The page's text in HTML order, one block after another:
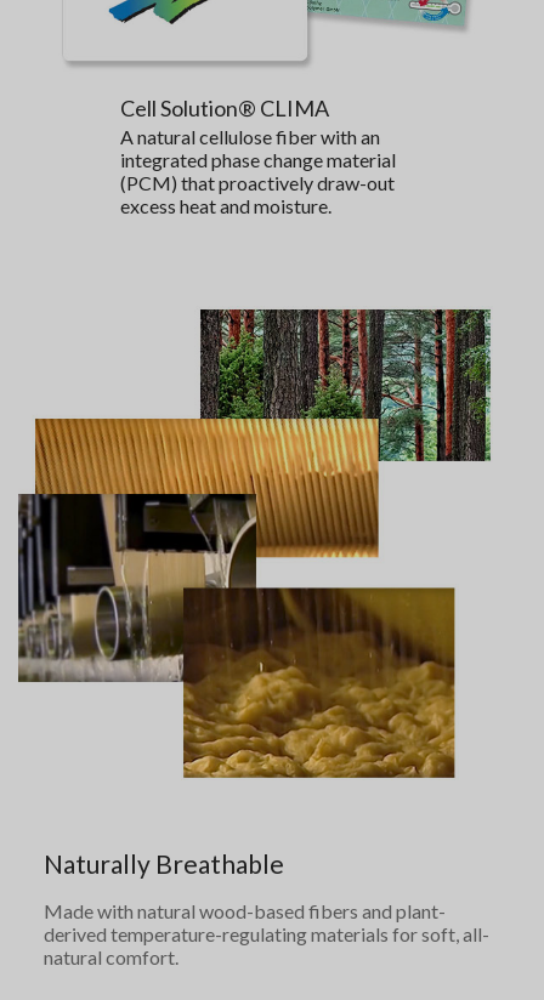
Cell Solution® CLIMA
A natural cellulose fiber with an
integrated phase change material
(PCM) that proactively draw-out
excess heat and moisture.
Naturally Breathable
Made with natural wood-based fibers and plant-
derived temperature-regulating materials for soft, all-
natural comfort.